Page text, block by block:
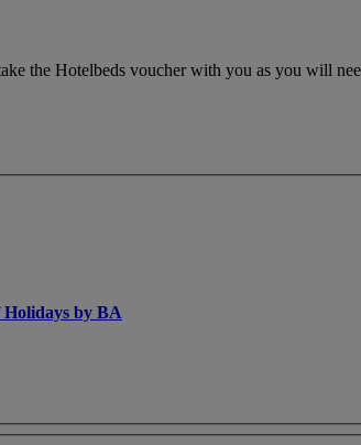
the Hotelbeds voucher with you as you will